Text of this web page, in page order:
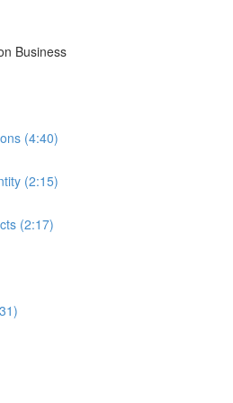
Business
(4:40)
(2:15)
(2:17)